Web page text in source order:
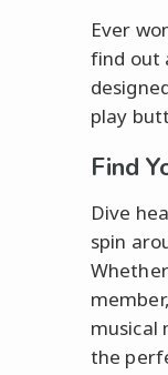
Ever
find out
play
Find
Dive
spin
musical
the